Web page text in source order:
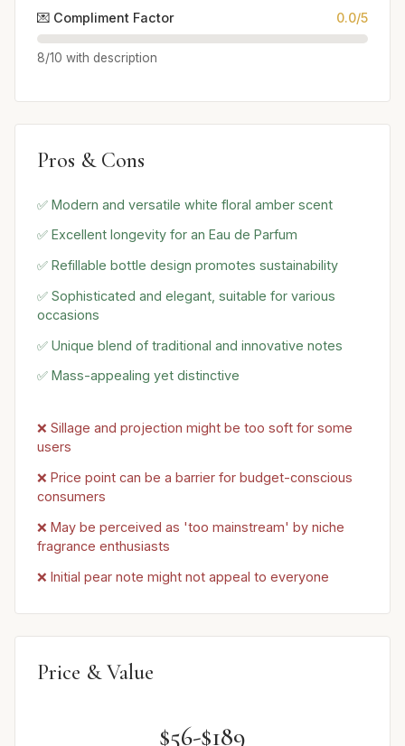
💌 Compliment Factor 0.0/5
8/10 with description
Pros & Cons
✅ Modern and versatile white floral amber scent
✅ Excellent longevity for an Eau de Parfum
✅ Refillable bottle design promotes sustainability
✅ Sophisticated and elegant, suitable for various
occasions
✅ Unique blend of traditional and innovative notes
✅ Mass-appealing yet distinctive
❌ Sillage and projection might be too soft for some
users
❌ Price point can be a barrier for budget-conscious
consumers
❌ May be perceived as 'too mainstream' by niche
fragrance enthusiasts
❌ Initial pear note might not appeal to everyone
Price & Value
$56-$189